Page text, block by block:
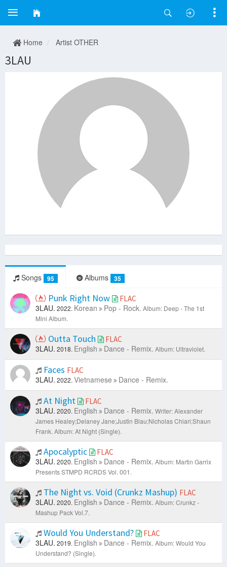
Home Artist OTHER
3LAU
Songs 95 Albums 35
Punk Right Now FLAC
3LAU. 2022. Korean Pop - Rock. Album: Deep - The 1st
Mini Album.
Outta Touch FLAC
3LAU. 2018. English Dance - Remix. Album: Ultraviolet.
Faces FLAC
3LAU. 2022. Vietnamese Dance - Remix.
At Night FLAC
3LAU. 2020. English Dance - Remix. Writer: Alexander
James Healey;Delaney Jane;Justin Blau;Nicholas Chiari;Shaun
Frank. Album: At Night (Single).
Apocalyptic FLAC
3LAU. 2020. English Dance - Remix. Album: Martin Garrix
Presents STMPD RCRDS Vol. 001.
The Night vs. Void (Crunkz Mashup) FLAC
3LAU. 2020. English Dance - Remix. Album: Crunkz -
Mashup Pack Vol.7.
Would You Understand? FLAC
3LAU. 2019. English Dance - Remix. Album: Would You
Understand? (Single).